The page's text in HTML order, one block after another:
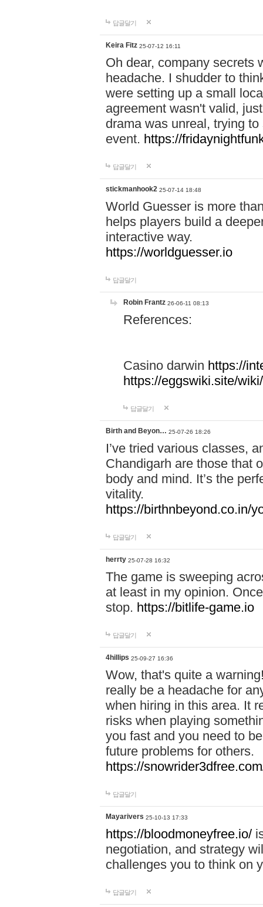
답글달기
Keira Fitz 25-07-12 16:11
Oh dear, company secrets
headache. I shudder to
were setting up a small
agreement wasn't valid,
drama was unreal, trying
event. https://
답글달기
stickmanhook2 25-07-14 18:48
World Guesser is more
helps players build a
interactive way.
https://worldguesser.io
답글달기
Robin Frantz 26-06-11 08:13
References:
Casino darwin https://
https://eggswiki.site/
답글달기
Birth and Beyon… 25-07-26 18:26
I’ve tried various classes,
Chandigarh are those that
body and mind. It’s the
vitality.
https://birthnbeyond.co.in/
답글달기
herrty 25-07-28 16:32
The game is sweeping
at least in my opinion.
stop. https://bitlife-game.io
답글달기
4hillips 25-09-27 16:36
Wow, that's quite a
really be a headache for
when hiring in this area. It
risks when playing
you fast and you need to
future problems for others.
https://
답글달기
Mayarivers 25-10-13 17:33
https://bloodmoneyfree.io/
negotiation, and strategy
challenges you to think on
답글달기